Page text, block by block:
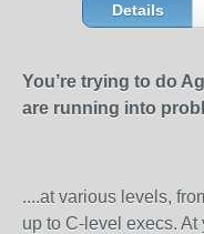
Details
You’re trying to do
are running into
....at various levels,
up to C-level execs. At